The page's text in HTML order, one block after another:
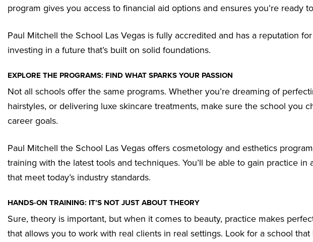
program gives you access to financial aid options and ensures you’re ready
Paul Mitchell the School Las Vegas is fully accredited and has a reputation
investing in a future that’s built on solid foundations.
EXPLORE THE PROGRAMS: FIND WHAT SPARKS YOUR PASSION
Not all schools offer the same programs. Whether you’re dreaming of
hairstyles, or delivering luxe skincare treatments, make sure the school you
career goals.
Paul Mitchell the School Las Vegas offers cosmetology and esthetics
training with the latest tools and techniques. You’ll be able to gain practice
that meet today’s industry standards.
HANDS-ON TRAINING: IT’S NOT JUST ABOUT THEORY
Sure, theory is important, but when it comes to beauty, practice makes
that allows you to work with real clients in real settings. Look for a school